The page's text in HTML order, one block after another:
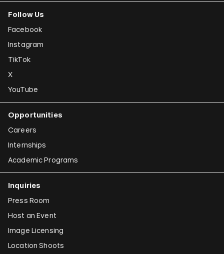
Follow Us
Facebook
Instagram
TikTok
X
YouTube
Opportunities
Careers
Internships
Academic Programs
Inquiries
Press Room
Host an Event
Image Licensing
Location Shoots